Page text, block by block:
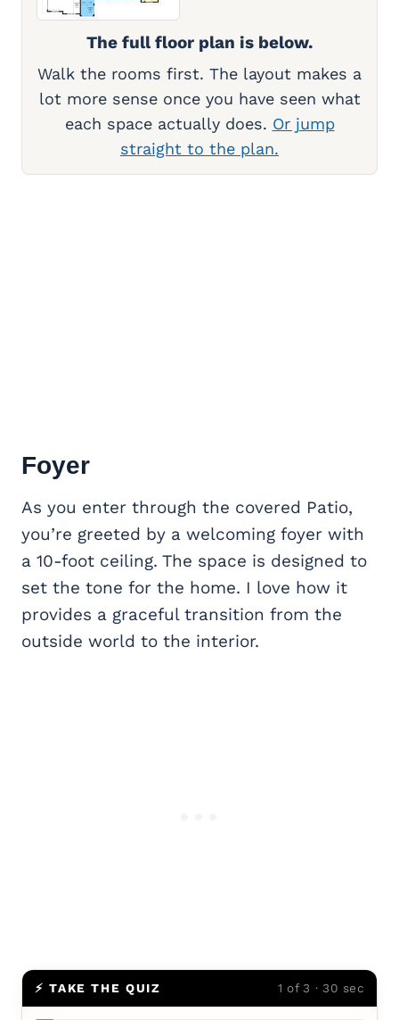
The full floor plan is below.
Walk the rooms first. The layout makes a
lot more sense once you have seen what
each space actually does. Or jump
straight to the plan.
Foyer
As you enter through the covered Patio,
you’re greeted by a welcoming foyer with
a 10-foot ceiling. The space is designed to
set the tone for the home. I love how it
provides a graceful transition from the
outside world to the interior.
⚡ TAKE THE QUIZ 1 of 3 · 30 sec